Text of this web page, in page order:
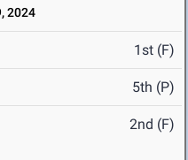
2024
1st (F)
5th (P)
2nd (F)